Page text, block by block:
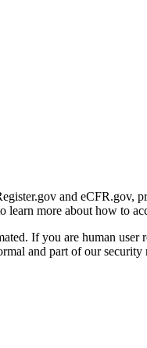
and eCFR.gov,
learn more about how to
If you are human
and part of our security